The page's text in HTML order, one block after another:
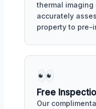
thermal imaging
accurately
property to pre-
Free
Our